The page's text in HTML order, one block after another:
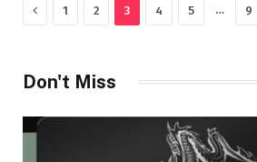
Previous
1 2 3 4 5 … 9
Don't Miss